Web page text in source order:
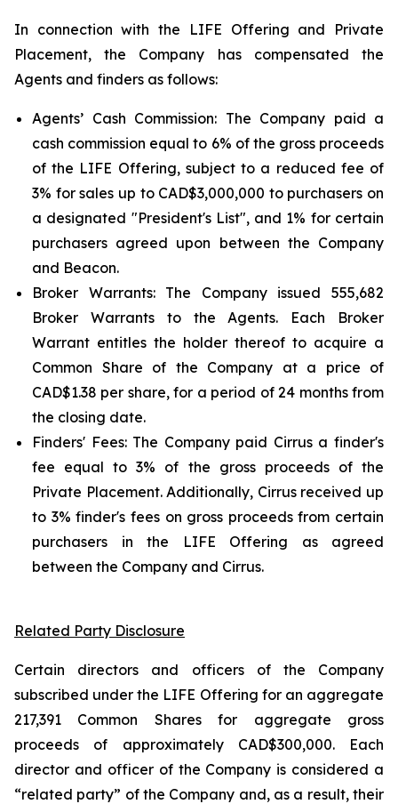
In connection with the LIFE Offering and Private
Placement, the Company has compensated the
Agents and finders as follows:
Agents’ Cash Commission: The Company paid a
cash commission equal to 6% of the gross proceeds
of the LIFE Offering, subject to a reduced fee of
3% for sales up to CAD$3,000,000 to purchasers on
a designated "President's List", and 1% for certain
purchasers agreed upon between the Company
and Beacon.
Broker Warrants: The Company issued 555,682
Broker Warrants to the Agents. Each Broker
Warrant entitles the holder thereof to acquire a
Common Share of the Company at a price of
CAD$1.38 per share, for a period of 24 months from
the closing date.
Finders' Fees: The Company paid Cirrus a finder's
fee equal to 3% of the gross proceeds of the
Private Placement. Additionally, Cirrus received up
to 3% finder's fees on gross proceeds from certain
purchasers in the LIFE Offering as agreed
between the Company and Cirrus.
Related Party Disclosure
Certain directors and officers of the Company
subscribed under the LIFE Offering for an aggregate
217,391 Common Shares for aggregate gross
proceeds of approximately CAD$300,000. Each
director and officer of the Company is considered a
“related party” of the Company and, as a result, their